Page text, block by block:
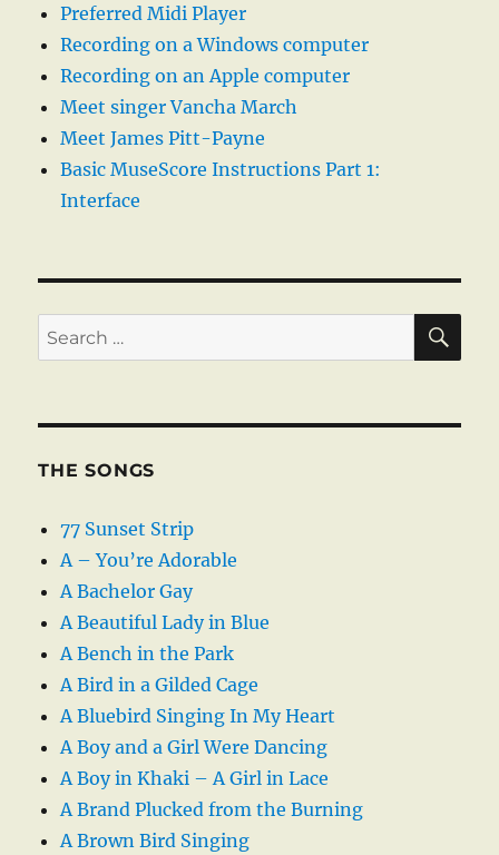
Preferred Midi Player
Recording on a Windows computer
Recording on an Apple computer
Meet singer Vancha March
Meet James Pitt-Payne
Basic MuseScore Instructions Part 1:
Interface
Search
for:
THE SONGS
77 Sunset Strip
A – You’re Adorable
A Bachelor Gay
A Beautiful Lady in Blue
A Bench in the Park
A Bird in a Gilded Cage
A Bluebird Singing In My Heart
A Boy and a Girl Were Dancing
A Boy in Khaki – A Girl in Lace
A Brand Plucked from the Burning
A Brown Bird Singing